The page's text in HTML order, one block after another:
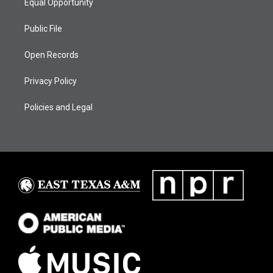
Equal Opportunity
Public File
Open Records
Privacy Policy
Policies and Legal